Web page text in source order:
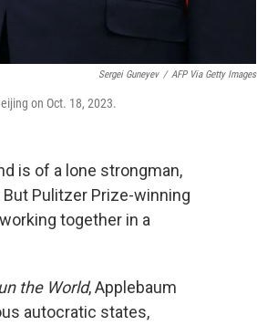
Sergei Guneyev / AFP Via Getty Images
on Oct. 18, 2023.
is of a lone strongman,
Pulitzer Prize-winning
together in a
the World, Applebaum
autocratic states,